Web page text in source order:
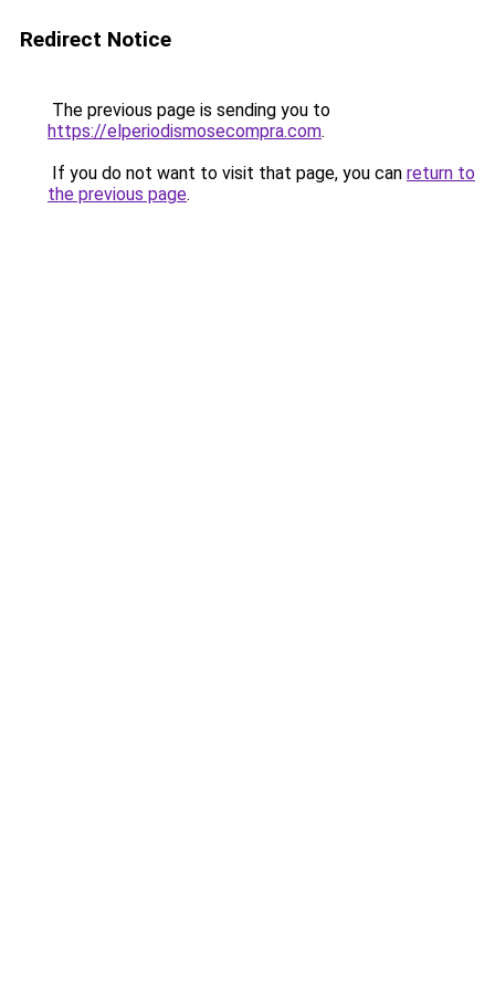
Redirect Notice
The previous page is sending you to
https://elperiodismosecompra.com.
If you do not want to visit that page, you can return to
the previous page.